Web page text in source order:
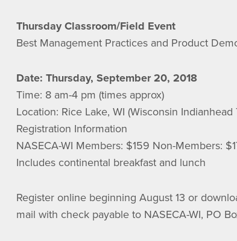
Thursday Classroom/Field Event
Best Management Practices and Product
Date: Thursday, September 20, 2018
Time: 8 am-4 pm (times approx)
Location: Rice Lake, WI (Wisconsin
Registration Information
NASECA-WI Members: $159 Non-Members:
Includes continental breakfast and lunch
Register online beginning August 13 or
mail with check payable to NASECA-WI, PO